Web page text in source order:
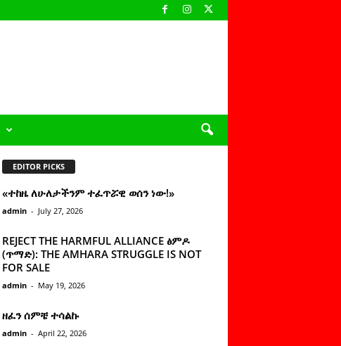
EDITOR PICKS
«ተከዜ ለሁለታችንም ተፈጥሯዊ ወሰን ነው!»
admin - July 27, 2026
REJECT THE HARMFUL ALLIANCE ፅምዶ
(ጥማድ): THE AMHARA STRUGGLE IS NOT
FOR SALE
admin - May 19, 2026
ዘፈን ሰምቼ ተሳልኩ
admin - April 22, 2026